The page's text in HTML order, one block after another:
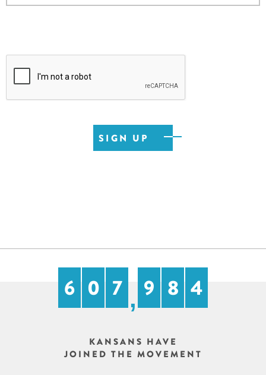
6 0 7 , 9 8 4
KANSANS HAVE
JOINED THE MOVEMENT